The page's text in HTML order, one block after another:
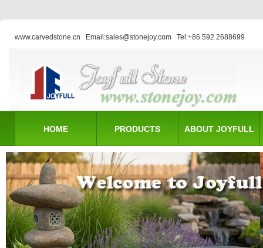
www.carvedstone.cn Email:sales@stonejoy.com Tel:+86 592 2688699
HOME PRODUCTS ABOUT JOYFULL